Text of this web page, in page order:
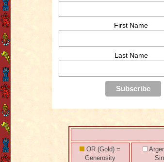
First Name
Last Name
OR (Gold) =
Generosity